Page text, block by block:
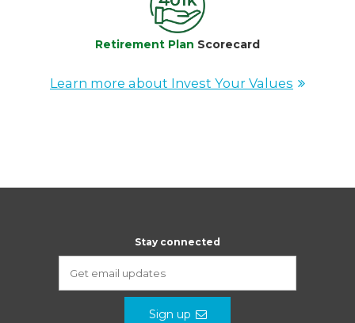
Retirement Plan Scorecard
Learn more about Invest Your Values
Stay connected
Sign up